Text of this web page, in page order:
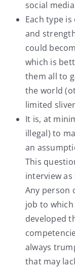
social
Each type
and
could
which is
them all to
the world
limited
It is, at
illegal) to
an
This
interview
Any person
job to
developed
always
that may